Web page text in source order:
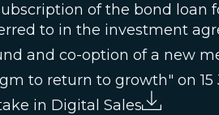
of the bond loan
to in the investment
and co-option of a new
to return to growth" on
in Digital Sales